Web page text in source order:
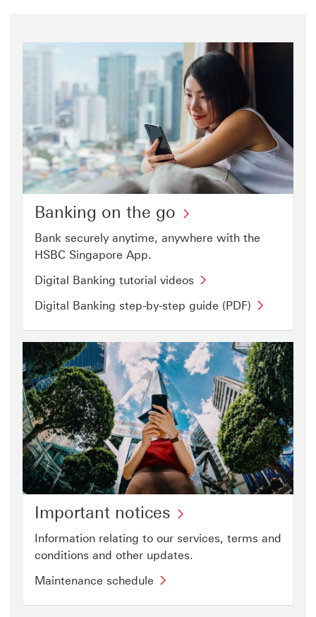
Banking on the go
Bank securely anytime, anywhere with the
HSBC Singapore App.
Digital Banking tutorial videos
tutorial
videos
This
link
will
open
in
new
window
Digital Banking step-by-step guide (PDF)
step-
by-
step
guide
(PDF)
This
link
will
open
in
window
Important notices
Information relating to our services, terms and
conditions and other updates.​
Maintenance schedule